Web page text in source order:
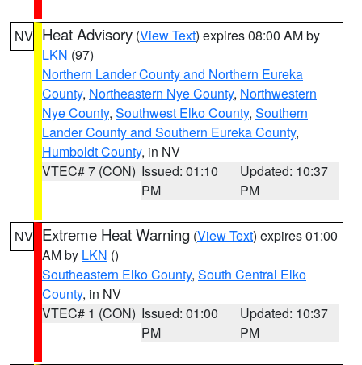
NV Heat Advisory (View Text) expires 08:00 AM by
LKN (97)
Northern Lander County and Northern Eureka
County, Northeastern Nye County, Northwestern
Nye County, Southwest Elko County, Southern
Lander County and Southern Eureka County,
Humboldt County, in NV
VTEC# 7 (CON) Issued: 01:10
PM
Updated: 10:37
PM
NV Extreme Heat Warning (View Text) expires 01:00
AM by LKN ()
Southeastern Elko County, South Central Elko
County, in NV
VTEC# 1 (CON) Issued: 01:00
PM
Updated: 10:37
PM